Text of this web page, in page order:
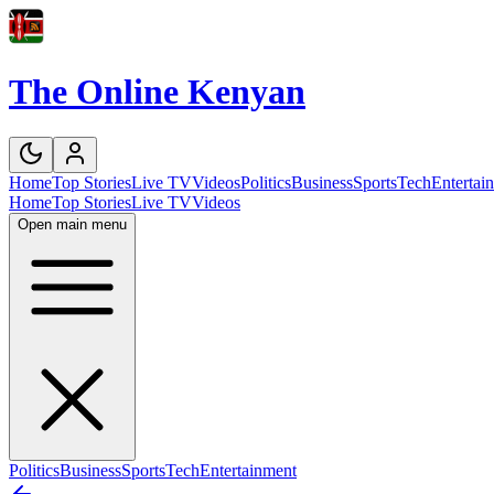
The Online Kenyan
HomeTop StoriesLive TVVideosPoliticsBusinessSportsTech
HomeTop StoriesLive TVVideos
Open main menu
PoliticsBusinessSportsTechEntertainment